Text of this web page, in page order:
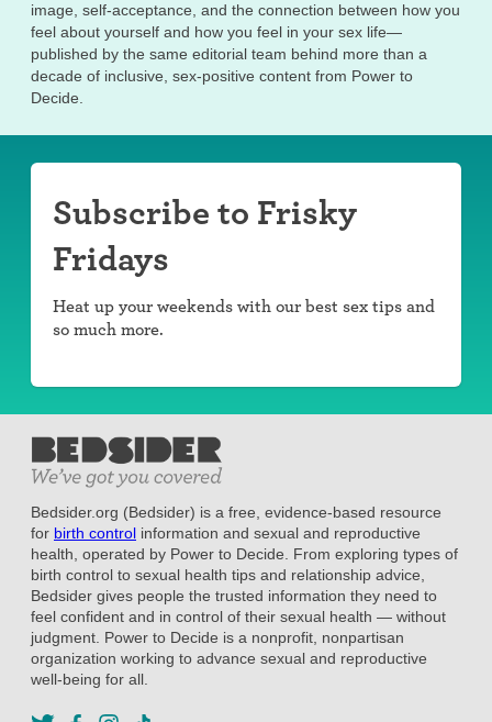
image, self-acceptance, and the connection between how you
feel about yourself and how you feel in your sex life—
published by the same editorial team behind more than a
decade of inclusive, sex-positive content from Power to
Decide.
Subscribe to Frisky
Fridays
Heat up your weekends with our best sex tips and
so much more.
Bedsider.org (Bedsider) is a free, evidence-based resource
for birth control information and sexual and reproductive
health, operated by Power to Decide. From exploring types of
birth control to sexual health tips and relationship advice,
Bedsider gives people the trusted information they need to
feel confident and in control of their sexual health — without
judgment. Power to Decide is a nonprofit, nonpartisan
organization working to advance sexual and reproductive
well-being for all.